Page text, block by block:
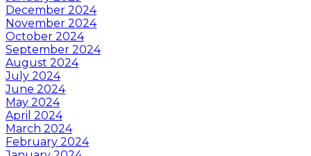
December 2024
November 2024
October 2024
September 2024
August 2024
July 2024
June 2024
May 2024
April 2024
March 2024
February 2024